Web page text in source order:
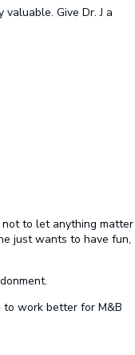
Give Dr. J a
not to let anything matter
just wants to have fun,
to work better for M&B